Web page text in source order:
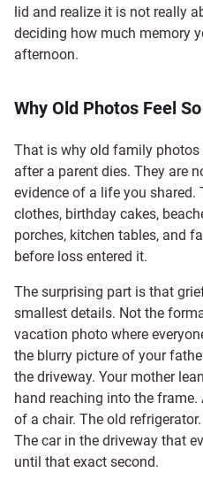
lid and realize it is not really
deciding how much memory
afternoon.
Why Old Photos Feel
That is why old family
after a parent dies. They are
evidence of a life you shared.
clothes, birthday cakes,
porches, kitchen tables, and
before loss entered it.
The surprising part is that
smallest details. Not the
vacation photo where
the blurry picture of your
the driveway. Your mother
hand reaching into the
of a chair. The old
The car in the driveway that
until that exact second.